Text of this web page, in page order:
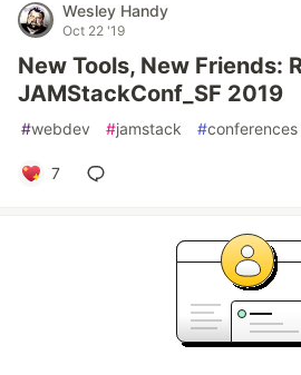
Wesley Handy
Oct 22 '19
New Tools, New Friends:
JAMStackConf_SF 2019
#webdev #jamstack #conferences
7